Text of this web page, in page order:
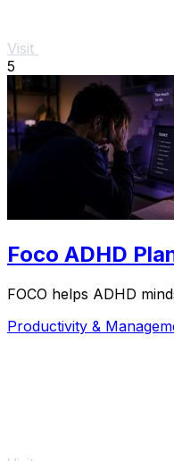
Visit
5
Foco ADHD
FOCO helps ADHD
Productivity &